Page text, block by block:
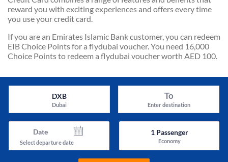
reward you with exciting experiences and offers every time
you use your credit card.
If you are an Emirates Islamic Bank customer, you can redeem
EIB Choice Points for a flydubai voucher. You need 16,000
Choice Points to redeem a flydubai voucher worth AED 100.
DXB
Dubai
To
Enter destination
Date
Select departure date
1Passenger
Economy